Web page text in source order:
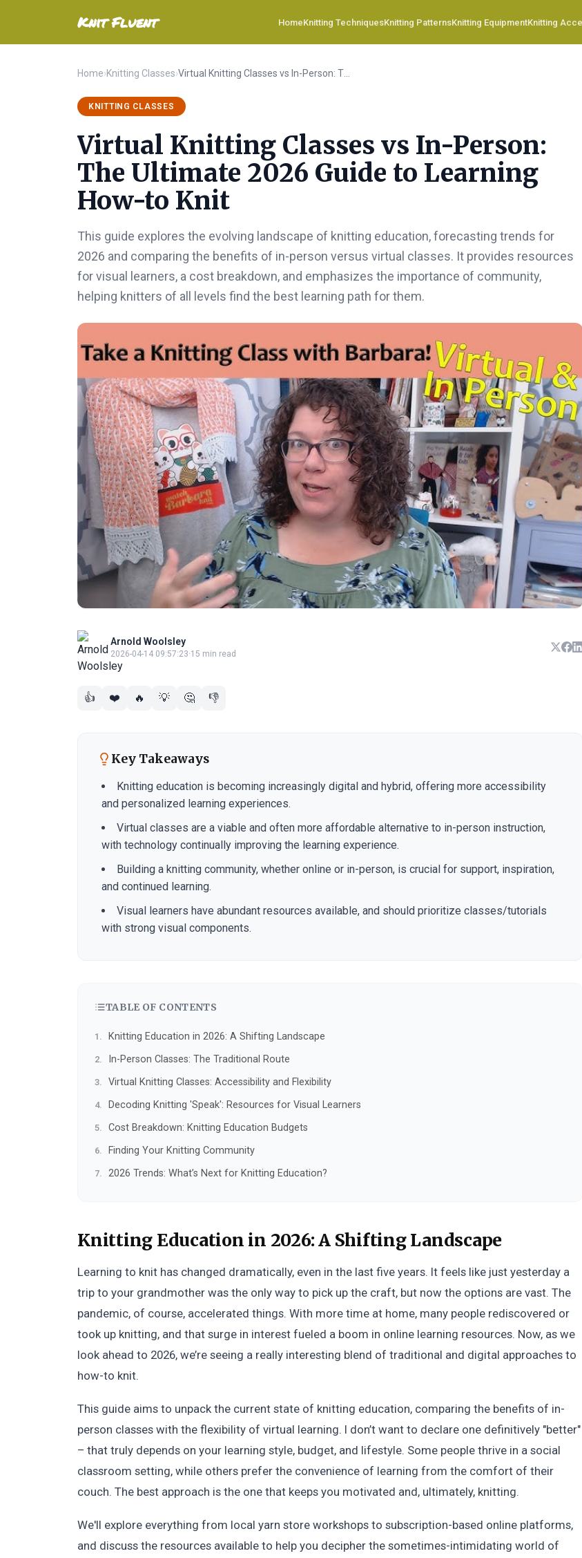
Knit Fluent HomeKnitting TechniquesKnitting PatternsKnitting EquipmentKnitting
Home›Knitting Classes›
KNITTING CLASSES
Virtual Knitting Classes vs In-Person:
The Ultimate 2026 Guide to Learning
How-to Knit
This guide explores the evolving landscape of knitting education, forecasting trends for
2026 and comparing the benefits of in-person versus virtual classes. It provides resources
for visual learners, a cost breakdown, and emphasizes the importance of community,
helping knitters of all levels find the best learning path for them.
Arnold Woolsley
2026-04-14 09:57:23·15 min read
👍 ❤️ 🔥 💡 🤔 👎
Key Takeaways
Knitting education is becoming increasingly digital and hybrid, offering more accessibility
and personalized learning experiences.
Virtual classes are a viable and often more affordable alternative to in-person instruction,
with technology continually improving the learning experience.
Building a knitting community, whether online or in-person, is crucial for support, inspiration,
and continued learning.
Visual learners have abundant resources available, and should prioritize classes/tutorials
with strong visual components.
TABLE OF CONTENTS
Knitting Education in 2026: A Shifting Landscape
In-Person Classes: The Traditional Route
Virtual Knitting Classes: Accessibility and Flexibility
Decoding Knitting 'Speak': Resources for Visual Learners
Cost Breakdown: Knitting Education Budgets
Finding Your Knitting Community
2026 Trends: What’s Next for Knitting Education?
Knitting Education in 2026: A Shifting Landscape
Learning to knit has changed dramatically, even in the last five years. It feels like just yesterday a
trip to your grandmother was the only way to pick up the craft, but now the options are vast. The
pandemic, of course, accelerated things. With more time at home, many people rediscovered or
took up knitting, and that surge in interest fueled a boom in online learning resources. Now, as we
look ahead to 2026, we’re seeing a really interesting blend of traditional and digital approaches to
how-to knit.
This guide aims to unpack the current state of knitting education, comparing the benefits of in-
person classes with the flexibility of virtual learning. I don’t want to declare one definitively "better"
– that truly depends on your learning style, budget, and lifestyle. Some people thrive in a social
classroom setting, while others prefer the convenience of learning from the comfort of their
couch. The best approach is the one that keeps you motivated and, ultimately, knitting.
We'll explore everything from local yarn store workshops to subscription-based online platforms,
and discuss the resources available to help you decipher the sometimes-intimidating world of